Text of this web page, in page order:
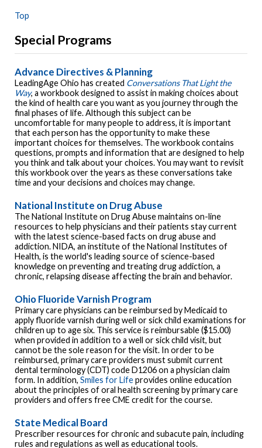
Top
Special Programs
Advance Directives & Planning
LeadingAge Ohio has created Conversations That Light the
Way, a workbook designed to assist in making choices about
the kind of health care you want as you journey through the
final phases of life. Although this subject can be
uncomfortable for many people to address, it is important
that each person has the opportunity to make these
important choices for themselves. The workbook contains
questions, prompts and information that are designed to help
you think and talk about your choices. You may want to revisit
this workbook over the years as these conversations take
time and your decisions and choices may change.
National Institute on Drug Abuse
The National Institute on Drug Abuse maintains on-line
resources to help physicians and their patients stay current
with the latest science-based facts on drug abuse and
addiction. NIDA, an institute of the National Institutes of
Health, is the world's leading source of science-based
knowledge on preventing and treating drug addiction, a
chronic, relapsing disease affecting the brain and behavior.
Ohio Fluoride Varnish Program
Primary care physicians can be reimbursed by Medicaid to
apply fluoride varnish during well or sick child examinations for
children up to age six. This service is reimbursable ($15.00)
when provided in addition to a well or sick child visit, but
cannot be the sole reason for the visit. In order to be
reimbursed, primary care providers must submit current
dental terminology (CDT) code D1206 on a physician claim
form. In addition, Smiles for Lifeprovides online education
about the principles of oral health screening by primary care
providers and offers free CME credit for the course.
State Medical Board
Prescriber resources for chronic and subacute pain, including
rules and regulations as well as educational tools.